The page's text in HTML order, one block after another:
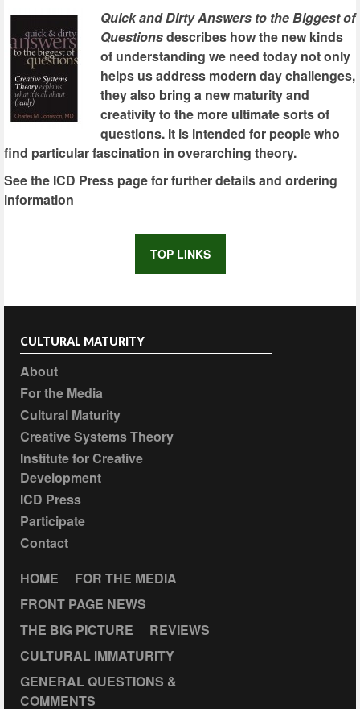
Quick and Dirty Answers to the Biggest of
Questionsdescribes how the new kinds
of understanding we need today not only
helps us address modern day challenges,
they also bring a new maturity and
creativity to the more ultimate sorts of
questions. It is intended for people who
find particular fascination in overarching theory.
See the ICD Press page for further details and ordering
information
TOP LINKS
CULTURAL MATURITY
About
For the Media
Cultural Maturity
Creative Systems Theory
Institute for Creative
Development
ICD Press
Participate
Contact
HOME
FOR THE MEDIA
FRONT PAGE NEWS
THE BIG PICTURE
REVIEWS
CULTURAL IMMATURITY
GENERAL QUESTIONS &
COMMENTS